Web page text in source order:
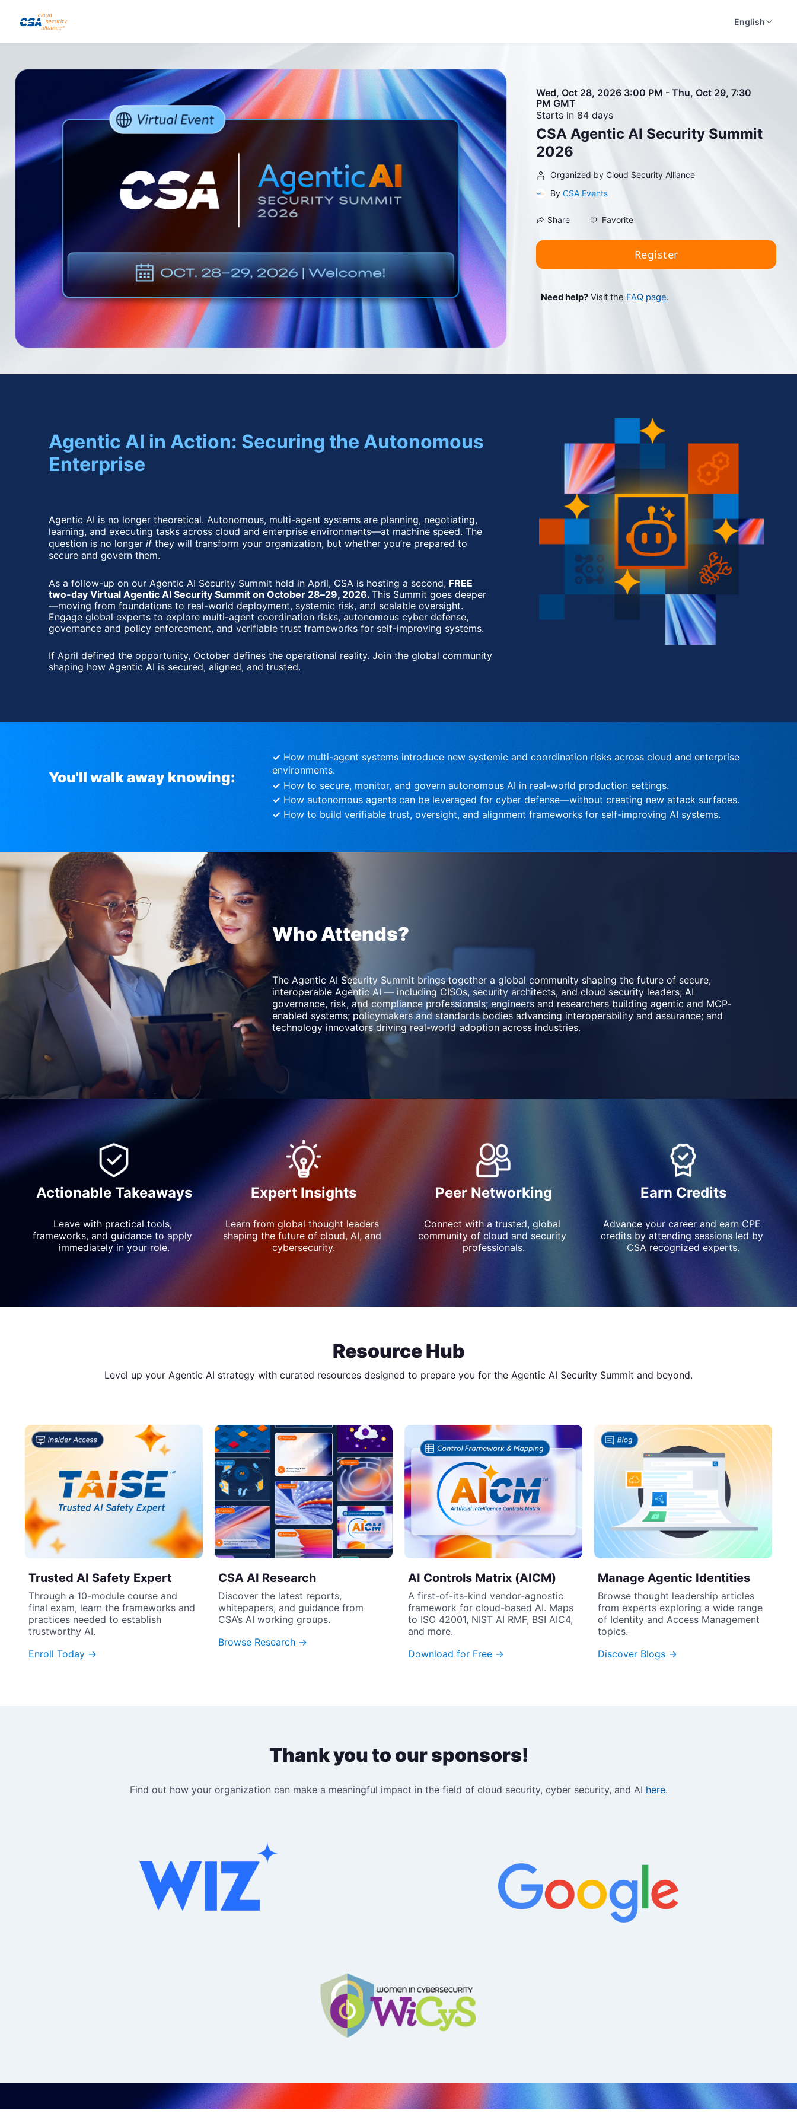
Skip to main content
English
Wed, Oct 28, 2026 3:00 PM - Thu, Oct 29, 7:30
PM GMT
Starts in 84 days
CSA Agentic AI Security Summit
2026
Organized by Cloud Security Alliance
By CSA Events
Share Favorite
Register
Need help? Visit the FAQ page.
Agentic AI in Action: Securing the Autonomous
Enterprise
Agentic AI is no longer theoretical. Autonomous, multi-agent systems are planning, negotiating,
learning, and executing tasks across cloud and enterprise environments—at machine speed. The
question is no longer if they will transform your organization, but whether you’re prepared to
secure and govern them.
As a follow-up on our held in April, CSA is hosting a second, FREE
two-day Virtual Agentic AI Security Summit on October 28–29, 2026. This Summit goes deeper
—moving from foundations to real-world deployment, systemic risk, and scalable oversight.
Engage global experts to explore multi-agent coordination risks, autonomous cyber defense,
governance and policy enforcement, and verifiable trust frameworks for self-improving systems.
If April defined the opportunity, October defines the operational reality. Join the global community
shaping how Agentic AI is secured, aligned, and trusted.
You'll walk away knowing:
✓ How multi-agent systems introduce new systemic and coordination risks across cloud and enterprise
environments.
✓ How to secure, monitor, and govern autonomous AI in real-world production settings.
✓ How autonomous agents can be leveraged for cyber defense—without creating new attack surfaces.
✓ How to build verifiable trust, oversight, and alignment frameworks for self-improving AI systems.
Who Attends?
The Agentic AI Security Summit brings together a global community shaping the future of secure,
interoperable Agentic AI — including CISOs, security architects, and cloud security leaders; AI
governance, risk, and compliance professionals; engineers and researchers building agentic and MCP-
enabled systems; policymakers and standards bodies advancing interoperability and assurance; and
technology innovators driving real-world adoption across industries.
Actionable Takeaways
Leave with practical tools,
frameworks, and guidance to apply
immediately in your role.
Expert Insights
Learn from global thought leaders
shaping the future of cloud, AI, and
cybersecurity.
Peer Networking
Connect with a trusted, global
community of cloud and security
professionals.
Earn Credits
Advance your career and earn CPE
credits by attending sessions led by
CSA recognized experts.
Resource Hub
Level up your Agentic AI strategy with curated resources designed to prepare you for the Agentic AI Security Summit and beyond.
Trusted AI Safety Expert
Through a 10-module course and
final exam, learn the frameworks and
practices needed to establish
trustworthy AI.
Enroll Today →
CSA AI Research
Discover the latest reports,
whitepapers, and guidance from
CSA’s AI working groups.
Browse Research →
AI Controls Matrix (AICM)
A first-of-its-kind vendor-agnostic
framework for cloud-based AI. Maps
to ISO 42001, NIST AI RMF, BSI AIC4,
and more.
Download for Free →
Manage Agentic Identities
Browse thought leadership articles
from experts exploring a wide range
of Identity and Access Management
topics.
Discover Blogs →
Thank you to our sponsors!
Find out how your organization can make a meaningful impact in the field of cloud security, cyber security, and AI here.